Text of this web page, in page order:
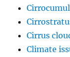
Cirrus
Climate